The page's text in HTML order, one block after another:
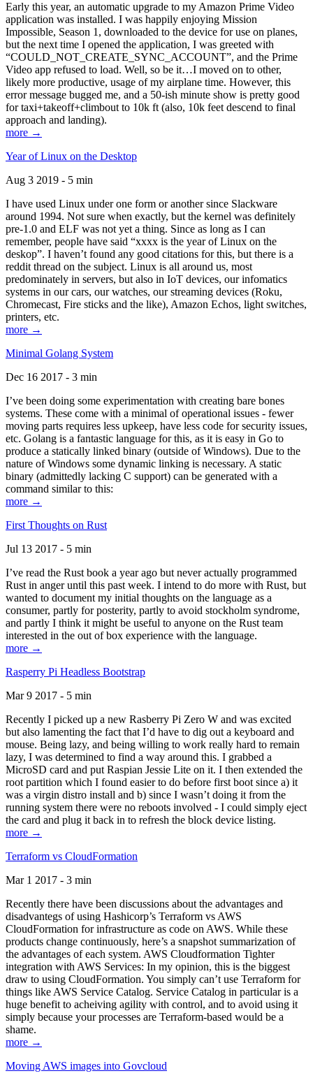
Early this year, an automatic upgrade to my Amazon Prime Video
application was installed. I was happily enjoying Mission
Impossible, Season 1, downloaded to the device for use on planes,
but the next time I opened the application, I was greeted with
“COULD_NOT_CREATE_SYNC_ACCOUNT”, and the Prime
Video app refused to load. Well, so be it…I moved on to other,
likely more productive, usage of my airplane time. However, this
error message bugged me, and a 50-ish minute show is pretty good
for taxi+takeoff+climbout to 10k ft (also, 10k feet descend to final
approach and landing).
more →
Year of Linux on the Desktop
Aug 3 2019 - 5 min
I have used Linux under one form or another since Slackware
around 1994. Not sure when exactly, but the kernel was definitely
pre-1.0 and ELF was not yet a thing. Since as long as I can
remember, people have said “xxxx is the year of Linux on the
deskop”. I haven’t found any good citations for this, but there is a
reddit thread on the subject. Linux is all around us, most
predominately in servers, but also in IoT devices, our infomatics
systems in our cars, our watches, our streaming devices (Roku,
Chromecast, Fire sticks and the like), Amazon Echos, light switches,
printers, etc.
more →
Minimal Golang System
Dec 16 2017 - 3 min
I’ve been doing some experimentation with creating bare bones
systems. These come with a minimal of operational issues - fewer
moving parts requires less upkeep, have less code for security issues,
etc. Golang is a fantastic language for this, as it is easy in Go to
produce a statically linked binary (outside of Windows). Due to the
nature of Windows some dynamic linking is necessary. A static
binary (admittedly lacking C support) can be generated with a
command similar to this:
more →
First Thoughts on Rust
Jul 13 2017 - 5 min
I’ve read the Rust book a year ago but never actually programmed
Rust in anger until this past week. I intend to do more with Rust, but
wanted to document my initial thoughts on the language as a
consumer, partly for posterity, partly to avoid stockholm syndrome,
and partly I think it might be useful to anyone on the Rust team
interested in the out of box experience with the language.
more →
Rasperry Pi Headless Bootstrap
Mar 9 2017 - 5 min
Recently I picked up a new Rasberry Pi Zero W and was excited
but also lamenting the fact that I’d have to dig out a keyboard and
mouse. Being lazy, and being willing to work really hard to remain
lazy, I was determined to find a way around this. I grabbed a
MicroSD card and put Raspian Jessie Lite on it. I then extended the
root partition which I found easier to do before first boot since a) it
was a virgin distro install and b) since I wasn’t doing it from the
running system there were no reboots involved - I could simply eject
the card and plug it back in to refresh the block device listing.
more →
Terraform vs CloudFormation
Mar 1 2017 - 3 min
Recently there have been discussions about the advantages and
disadvantegs of using Hashicorp’s Terraform vs AWS
CloudFormation for infrastructure as code on AWS. While these
products change continuously, here’s a snapshot summarization of
the advantages of each system. AWS Cloudformation Tighter
integration with AWS Services: In my opinion, this is the biggest
draw to using CloudFormation. You simply can’t use Terraform for
things like AWS Service Catalog. Service Catalog in particular is a
huge benefit to acheiving agility with control, and to avoid using it
simply because your processes are Terraform-based would be a
shame.
more →
Moving AWS images into Govcloud